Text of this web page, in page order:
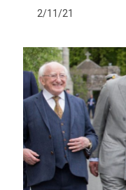
2/11/21